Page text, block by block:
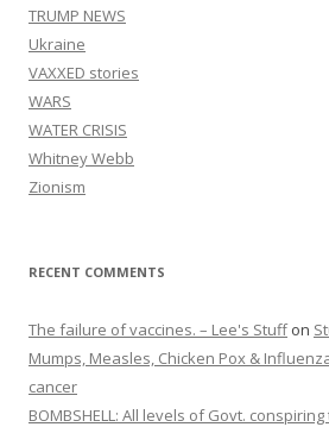
TRUMP NEWS
Ukraine
VAXXED stories
WARS
WATER CRISIS
Whitney Webb
Zionism
RECENT COMMENTS
The failure of vaccines. – Lee's Stuffon
Mumps, Measles, Chicken Pox &
cancer
BOMBSHELL: All levels of Govt.